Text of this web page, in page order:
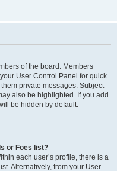
of the board. Members
User Control Panel for quick
private messages. Subject
also be highlighted. If you add
be hidden by default.
or Foes list?
each user’s profile, there is a
Alternatively, from your User